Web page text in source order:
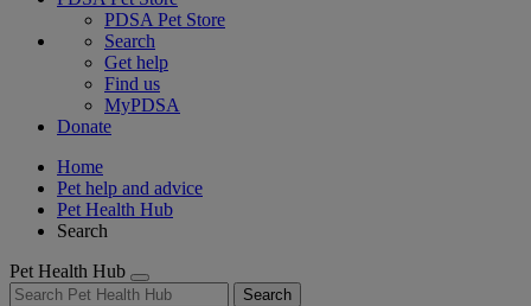
PDSA Pet Store
Search
Get help
Find us
MyPDSA
Donate
Home
Pet help and advice
Pet Health Hub
Search
Pet Health Hub
Search